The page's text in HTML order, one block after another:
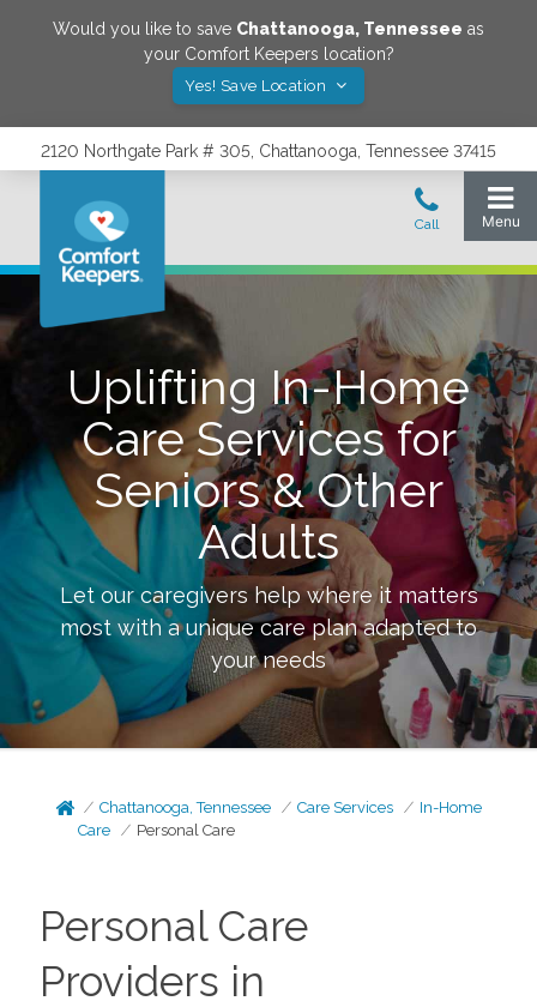
Would you like to save Chattanooga, Tennessee as
your Comfort Keepers location?
Yes! Save Location
2120 Northgate Park # 305, Chattanooga, Tennessee 37415
Uplifting In-Home
Care Services for
Seniors & Other
Adults
Let our caregivers help where it matters
most with a unique care plan adapted to
your needs
Chattanooga, Tennessee Care Services
In-Home
Care
Personal Care
Personal Care
Providers in